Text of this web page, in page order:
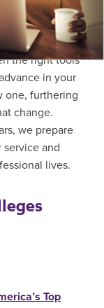
and we
the right tools
in your
one, furthering
change.
we prepare
service and
lives.
Top